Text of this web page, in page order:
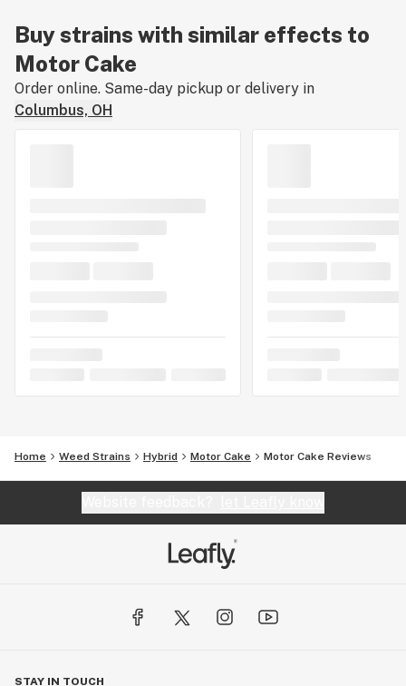
Buy strains with similar effects to
Motor Cake
Order online. Same-day pickup or delivery in
Columbus, OH
Home Weed Strains Hybrid Motor Cake Motor Cake Reviews
STAY IN TOUCH